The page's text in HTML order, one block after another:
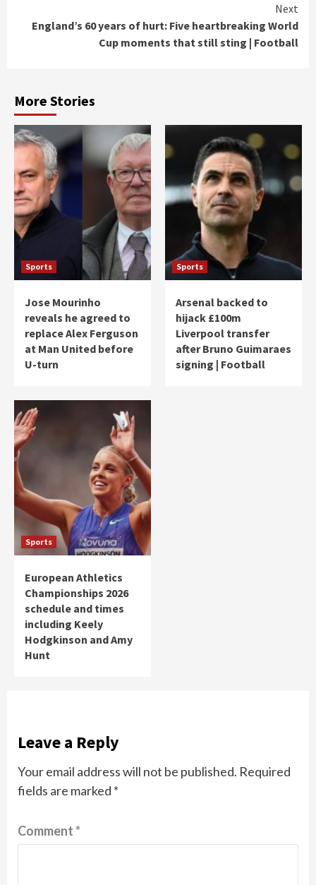
Next
England’s 60 years of hurt: Five heartbreaking World
Cup moments that still sting | Football
More Stories
Sports
Jose Mourinho
reveals he agreed to
replace Alex Ferguson
at Man United before
U-turn
Sports
Arsenal backed to
hijack £100m
Liverpool transfer
after Bruno Guimaraes
signing | Football
Sports
European Athletics
Championships 2026
schedule and times
including Keely
Hodgkinson and Amy
Hunt
Leave a Reply
Your email address will not be published. Required
fields are marked *
Comment*